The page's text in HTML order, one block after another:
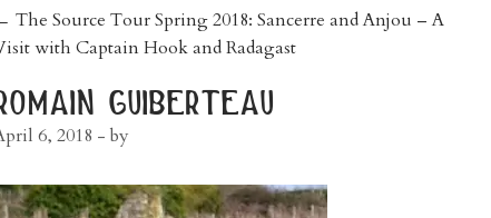
The Source Tour Spring 2018: Sancerre and Anjou – A
with Captain Hook and Radagast
guiberteau
6, 2018 - by